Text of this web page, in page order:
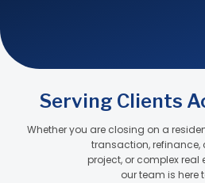
Serving Clients
Whether you are closing on a
transaction, refinance,
project, or complex real
our team is here